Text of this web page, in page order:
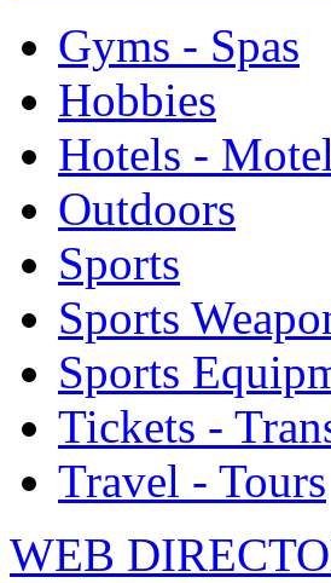
Gyms - Spas
Hobbies
Hotels -
Outdoors
Sports
Sports
Sports
Tickets -
Travel - Tours
WEB